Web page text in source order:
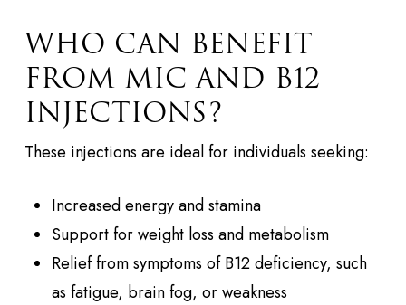
WHO CAN BENEFIT
FROM MIC AND B12
INJECTIONS?
These injections are ideal for individuals seeking:
Increased energy and stamina
Support for weight loss and metabolism
Relief from symptoms of B12 deficiency, such
as fatigue, brain fog, or weakness